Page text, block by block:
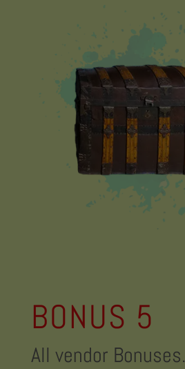
BONUS 5
All vendor Bonuses.